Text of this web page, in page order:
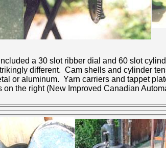
a 30 slot ribber dial and 60 slot
different. Cam shells and cylinder
or aluminum. Yarn carriers and tappet
the right (New Improved Canadian